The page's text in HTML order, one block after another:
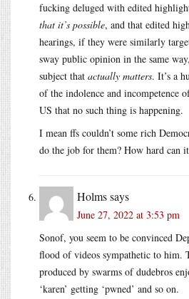
fucking deluged with edited
that it’s possible, and that edited
hearings, if they were similarly
sway public opinion in the same
subject that actually matters. It’s a
of the indolence and incompetence
US that no such thing is happening.
I mean ffs couldn’t some rich
do the job for them? How hard can
Holmssays
June 27, 2022 at 3:53 pm
Sonof, you seem to be convinced
flood of videos sympathetic to him.
produced by swarms of dudebros
‘karen’ getting ‘pwned’ and so on.